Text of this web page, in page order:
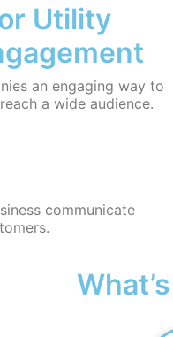
Utility
an engaging way to
a wide audience.
communicate